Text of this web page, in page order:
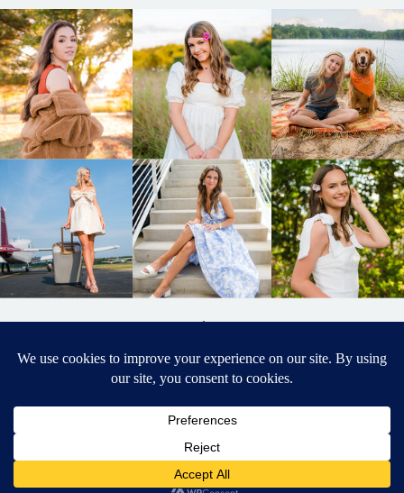
BACK TO
TOP
DESIGNED BY ELIZABETH MCCRAVY
SENIOR PHOTOGRAPHER